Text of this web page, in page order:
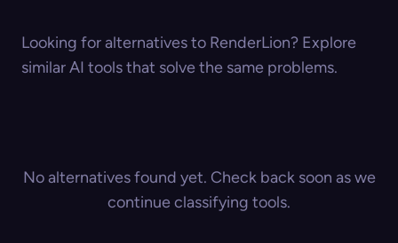
Looking for alternatives to RenderLion? Explore
similar AI tools that solve the same problems.
No alternatives found yet. Check back soon as we
continue classifying tools.